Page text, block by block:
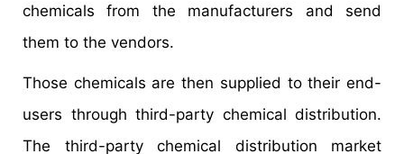
chemicals from the manufacturers and send
them to the vendors.
Those chemicals are then supplied to their end-
users through third-party chemical distribution.
The third-party chemical distribution market